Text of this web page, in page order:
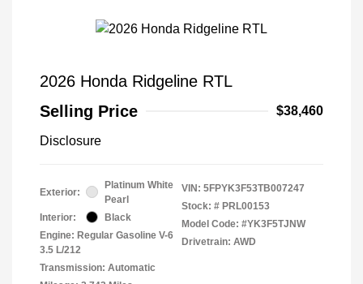
2026 Honda Ridgeline RTL
Selling Price
$38,460
Disclosure
Exterior:
Platinum White
Pearl
Interior:
Black
Engine: Regular Gasoline V-6
3.5 L/212
Transmission: Automatic
VIN: 5FPYK3F53TB007247
Stock: # PRL00153
Model Code: #YK3F5TJNW
Drivetrain: AWD